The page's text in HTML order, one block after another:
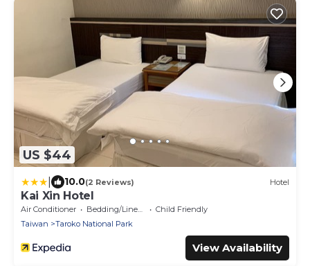
US $44
10.0(2 Reviews) Hotel
Kai Xin Hotel
Air Conditioner Bedding/Linens
Child Friendly
Taiwan
Taroko National Park
View Availability